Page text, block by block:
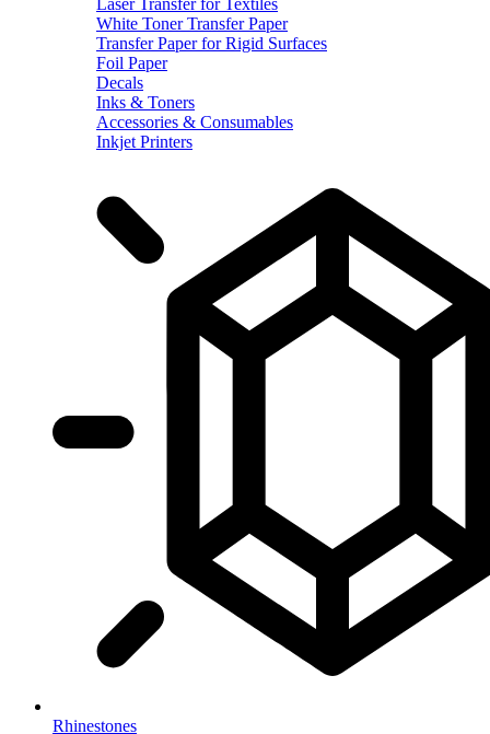
White Toner Transfer Paper
Transfer Paper for Rigid Surfaces
Foil Paper
Decals
Inks & Toners
Accessories & Consumables
Inkjet Printers
Rhinestones